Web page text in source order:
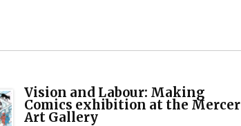
Vision and Labour: Making
Comics exhibition at the Mercer
Art Gallery